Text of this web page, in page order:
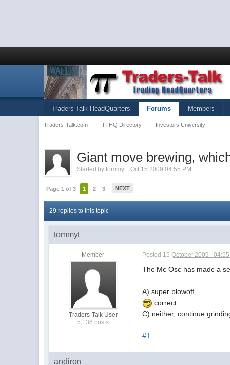
Traders-Talk HeadQuarters Forums Members
Traders-Talk.com → TTHQ Directory → Investors University
Giant move brewing,
Started bytommyt ,Oct 15 2009 04:55 PM
Page 1 of 3 1 2 3 NEXT
29 replies to this topic
tommyt
Member
Traders-Talk User
5,136 posts
Posted 15 October 2009 - 04:55
The Mc Osc has made a
A) super blowoff
correct
C) neither, continue
#1
andiron